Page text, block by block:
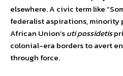
elsewhere. A civic term like
federalist aspirations, minority
African Union’suti possidetis
colonial-era borders to avert
through force.